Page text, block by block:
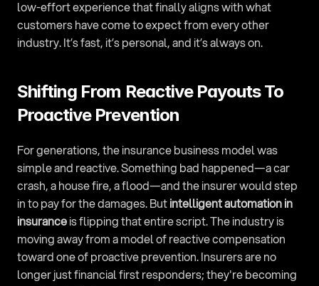
low-effort experience that finally aligns with what
customers have come to expect from every other
industry. It’s fast, it’s personal, and it’s always on.
Shifting From Reactive Payouts To
Proactive Prevention
For generations, the insurance business model was
simple and reactive. Something bad happened—a car
crash, a house fire, a flood—and the insurer would step
in to pay for the damages. But intelligent automation in
insurance is flipping that entire script. The industry is
moving away from a model of reactive compensation
toward one of proactive prevention. Insurers are no
longer just financial first responders; they're becoming